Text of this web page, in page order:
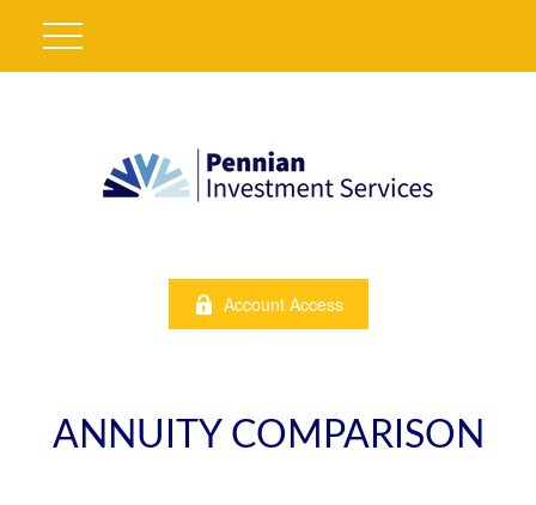
Account Access
ANNUITY COMPARISON